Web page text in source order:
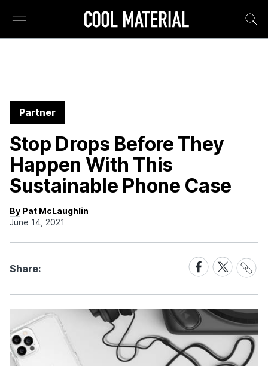
Partner
Stop Drops Before They
Happen With This
Sustainable Phone Case
By Pat McLaughlin
June 14, 2021
Share:
Share
on
Facebook
Share
on
X
Share
Link